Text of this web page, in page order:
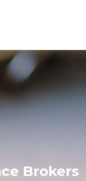
Brokers